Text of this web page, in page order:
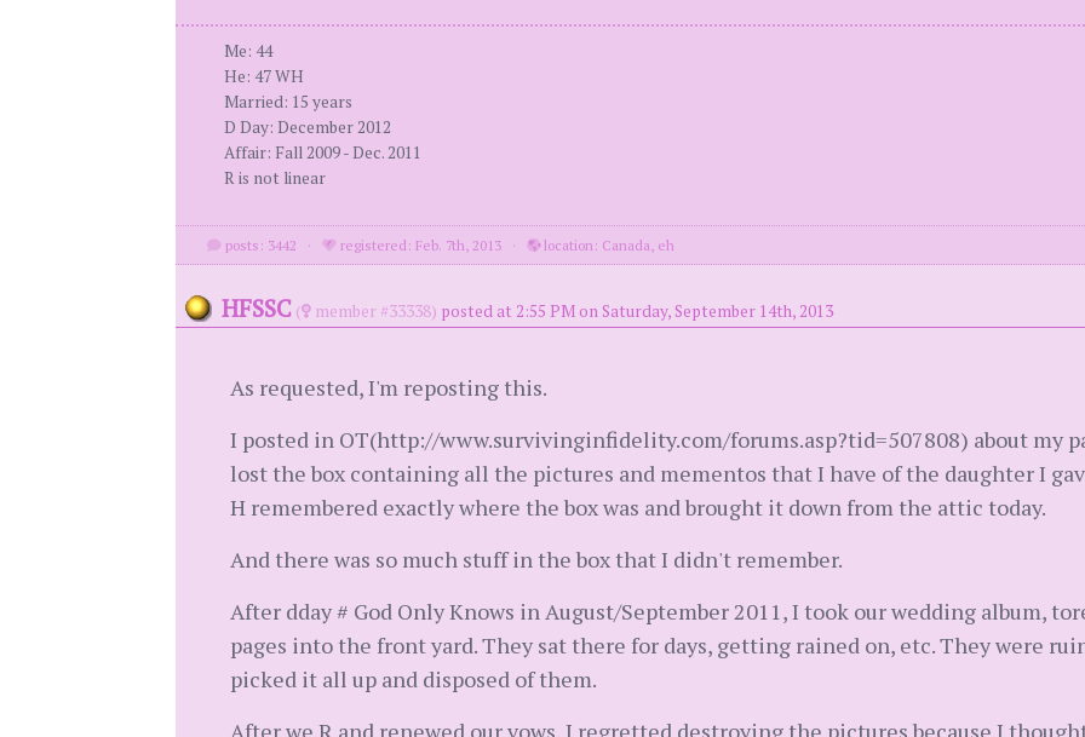
Me: 44
He: 47 WH
Married: 15 years
D Day: December 2012
Affair: Fall 2009 - Dec. 2011
R is not linear
posts: 3442 · registered: Feb. 7th, 2013 · location: Canada, eh
HFSSC ( member #33338) posted at 2:55 PM on Saturday, September 14th, 2013
As requested, I'm reposting this.
I posted in OT(http://www.survivinginfidelity.com/forums.asp?tid=507808) about my
lost the box containing all the pictures and mementos that I have of the daughter I
H remembered exactly where the box was and brought it down from the attic today.
And there was so much stuff in the box that I didn't remember.
After dday # God Only Knows in August/September 2011, I took our wedding album,
pages into the front yard. They sat there for days, getting rained on, etc. They were
picked it all up and disposed of them.
After we R and renewed our vows, I regretted destroying the pictures because I